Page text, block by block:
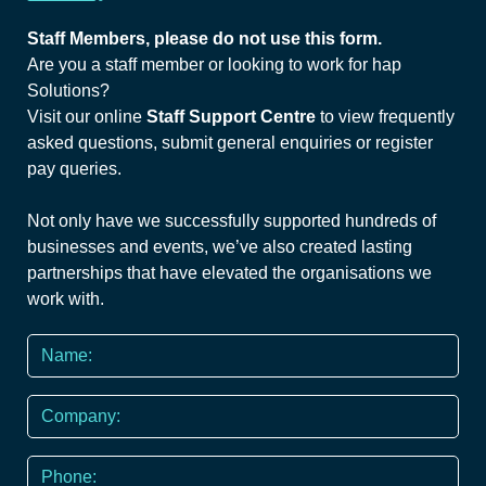
Staff Members, please do not use this form.
Are you a staff member or looking to work for hap
Solutions?
Visit our online Staff Support Centre to view frequently
asked questions, submit general enquiries or register
pay queries.
Not only have we successfully supported hundreds of
businesses and events, we’ve also created lasting
partnerships that have elevated the organisations we
work with.
Name
*
Company
Phone